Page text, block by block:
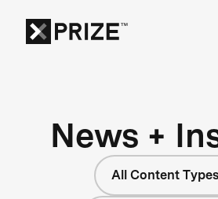
News +
All Content Types